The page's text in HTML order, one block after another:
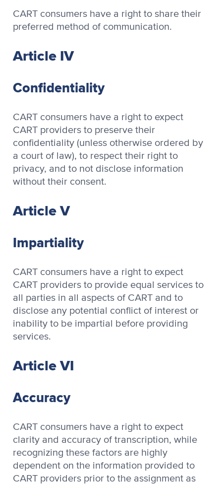
CART consumers have a right to share their
preferred method of communication.
Article IV
Confidentiality
CART consumers have a right to expect
CART providers to preserve their
confidentiality (unless otherwise ordered by
a court of law), to respect their right to
privacy, and to not disclose information
without their consent.
Article V
Impartiality
CART consumers have a right to expect
CART providers to provide equal services to
all parties in all aspects of CART and to
disclose any potential conflict of interest or
inability to be impartial before providing
services.
Article VI
Accuracy
CART consumers have a right to expect
clarity and accuracy of transcription, while
recognizing these factors are highly
dependent on the information provided to
CART providers prior to the assignment as